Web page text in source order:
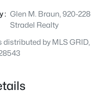
Tucked downstairs is
a private oasis.
your design ideas
yours!
: Glen M. Braun, 920-
Stradel Realty
distributed by MLS